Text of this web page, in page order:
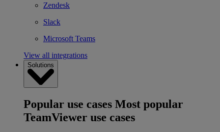
Zendesk
Slack
Microsoft Teams
View all integrations
Solutions
Popular use cases Most popular
TeamViewer use cases